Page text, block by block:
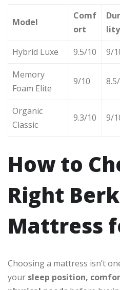
Model
Comf
ort
lity
Hybrid Luxe
9.5/10 9/
Memory
Foam Elite
9/10
Organic
Classic
9.3/10 9/
How to
Right
Mattress
Choosing a mattress isn’t
your sleep position,